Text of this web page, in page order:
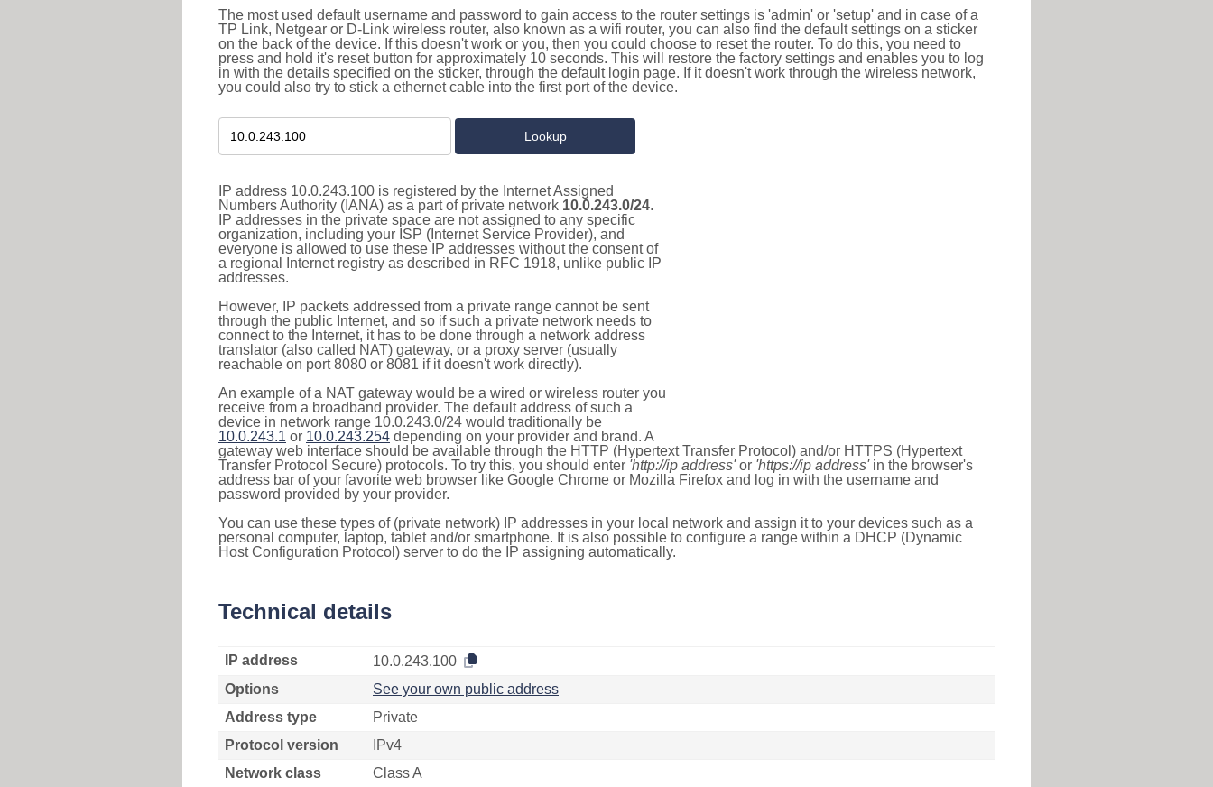
The most used default username and password to gain access to the router settings is 'admin' or 'setup' and in case of a
TP Link, Netgear or D-Link wireless router, also known as a wifi router, you can also find the default settings on a sticker
on the back of the device. If this doesn't work or you, then you could choose to reset the router. To do this, you need to
press and hold it's reset button for approximately 10 seconds. This will restore the factory settings and enables you to log
in with the details specified on the sticker, through the default login page. If it doesn't work through the wireless network,
you could also try to stick a ethernet cable into the first port of the device.
IP address 10.0.243.100 is registered by the Internet Assigned
Numbers Authority (IANA) as a part of private network 10.0.243.0/24.
IP addresses in the private space are not assigned to any specific
organization, including your ISP (Internet Service Provider), and
everyone is allowed to use these IP addresses without the consent of
a regional Internet registry as described in RFC 1918, unlike public IP
addresses.
However, IP packets addressed from a private range cannot be sent
through the public Internet, and so if such a private network needs to
connect to the Internet, it has to be done through a network address
translator (also called NAT) gateway, or a proxy server (usually
reachable on port 8080 or 8081 if it doesn't work directly).
An example of a NAT gateway would be a wired or wireless router you
receive from a broadband provider. The default address of such a
device in network range 10.0.243.0/24 would traditionally be
10.0.243.1 or 10.0.243.254 depending on your provider and brand. A
gateway web interface should be available through the HTTP (Hypertext Transfer Protocol) and/or HTTPS (Hypertext
Transfer Protocol Secure) protocols. To try this, you should enter 'http://ip address'or 'https://ip address'in the browser's
address bar of your favorite web browser like Google Chrome or Mozilla Firefox and log in with the username and
password provided by your provider.
You can use these types of (private network) IP addresses in your local network and assign it to your devices such as a
personal computer, laptop, tablet and/or smartphone. It is also possible to configure a range within a DHCP (Dynamic
Host Configuration Protocol) server to do the IP assigning automatically.
Technical details
IP address
10.0.243.100
Options
See your own public address
Address type
Private
Protocol version
IPv4
Network class
Class A